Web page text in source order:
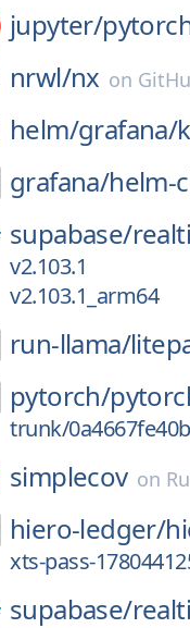
jupyter/
nrwl/nx on
helm/grafana/
grafana/helm-
supabase/
v2.103.1
v2.103.1_arm64
run-llama/
pytorch/
trunk/
simplecov on
hiero-ledger/
xts-pass-
supabase/